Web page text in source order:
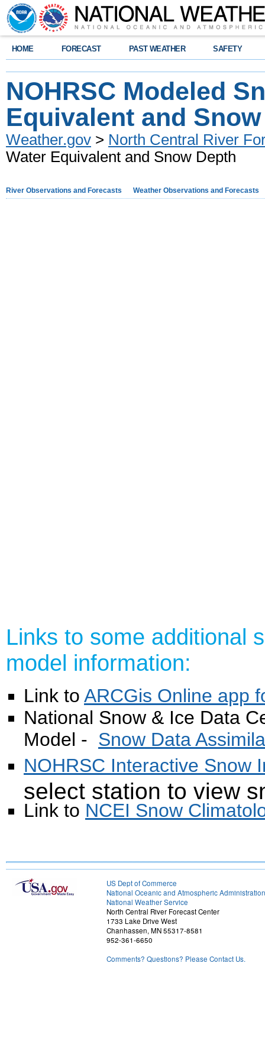
HOME FORECAST PAST WEATHER SAFETY
NOHRSC Modeled
Equivalent and
Weather.gov > North Central River
Water Equivalent and Snow Depth
River Observations and Forecasts Weather Observations and Forecasts
Links to some additional
model information:
Link to ARCGis Online app
National Snow & Ice Data
Model - Snow Data
NOHRSC Interactive Snow
select station to view
Link to NCEI Snow
US Dept of Commerce
National Oceanic and Atmospheric Administration
National Weather Service
North Central River Forecast Center
1733 Lake Drive West
Chanhassen, MN 55317-8581
952-361-6650
Comments? Questions? Please Contact Us.